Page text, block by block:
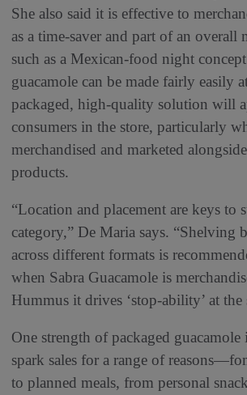
She also said it is effective to
as a time-saver and part of an overall
such as a Mexican-food night
guacamole can be made fairly easily
packaged, high-quality solution will
consumers in the store, particularly
merchandised and marketed
products.
“Location and placement are keys to
category,” De Maria says. “Shelving
across different formats is
when Sabra Guacamole is
Hummus it drives ‘stop-ability’ at the
One strength of packaged guacamole
spark sales for a range of
to planned meals, from personal